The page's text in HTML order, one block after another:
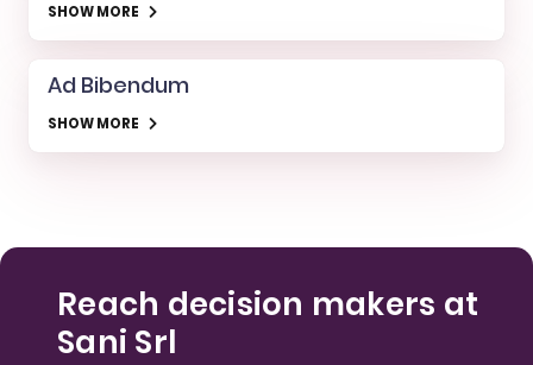
SHOW MORE
Ad Bibendum
SHOW MORE
Reach decision makers at
Sani Srl